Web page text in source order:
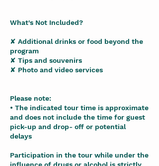
What's Not Included?
✘ Additional drinks or food beyond the
program
✘ Tips and souvenirs
✘ Photo and video services
Please note:
• The indicated tour time is approximate
and does not include the time for guest
pick-up and drop- off or potential
delays
Participation in the tour while under the